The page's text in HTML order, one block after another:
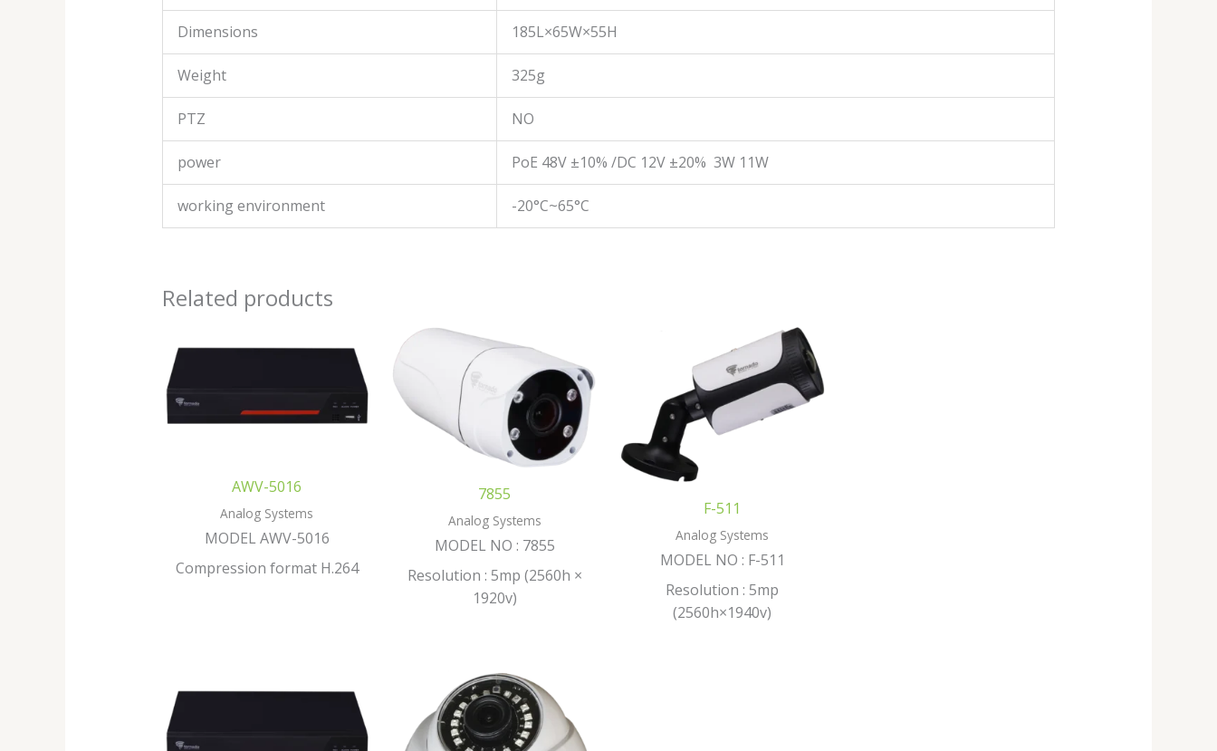
Dimensions 185L×65W×55H
Weight 325g
PTZ NO
power PoE 48V ±10% /DC 12V ±20% 3W 11W
working environment -20°C~65°C
Related products
AWV-5016
Analog Systems
MODEL AWV-5016
Compression format H.264
7855
Analog Systems
MODEL NO : 7855
Resolution : 5mp (2560h ×
1920v)
F-511
Analog Systems
MODEL NO : F-511
Resolution : 5mp
(2560h×1940v)